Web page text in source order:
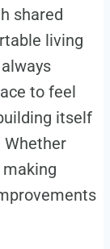
shared
living
to feel
itself
making